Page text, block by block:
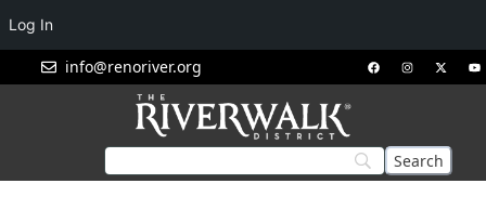
info@renoriver.org
Log In